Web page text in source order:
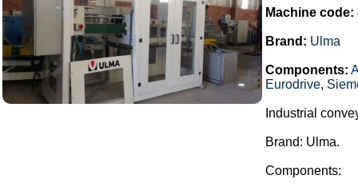
Machine code:
Brand: Ulma
Components:
Eurodrive,
Industrial
Brand: Ulma.
Components: